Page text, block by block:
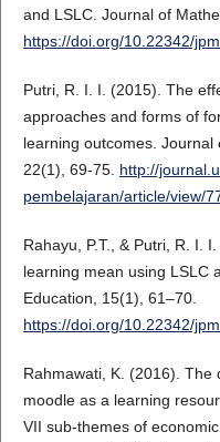
and LSLC. Journal of
https://doi.org/10.22342/
Putri, R. I. I. (2015). The
approaches and forms of
learning outcomes. Journal
22(1), 69-75. http://
pembelajaran/article/view/
Rahayu, P.T., & Putri, R. I.
learning mean using LSLC
Education, 15(1), 61–70.
https://doi.org/10.22342/
Rahmawati, K. (2016). The
moodle as a learning
VII sub-themes of